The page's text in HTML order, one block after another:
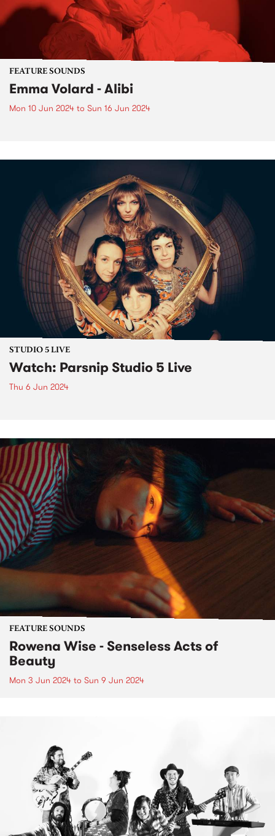
FEATURE SOUNDS
Emma Volard - Alibi
Mon 10 Jun 2024 to Sun 16 Jun 2024
STUDIO 5 LIVE
Watch: Parsnip Studio 5 Live
Thu 6 Jun 2024
FEATURE SOUNDS
Rowena Wise - Senseless Acts of
Beauty
Mon 3 Jun 2024 to Sun 9 Jun 2024